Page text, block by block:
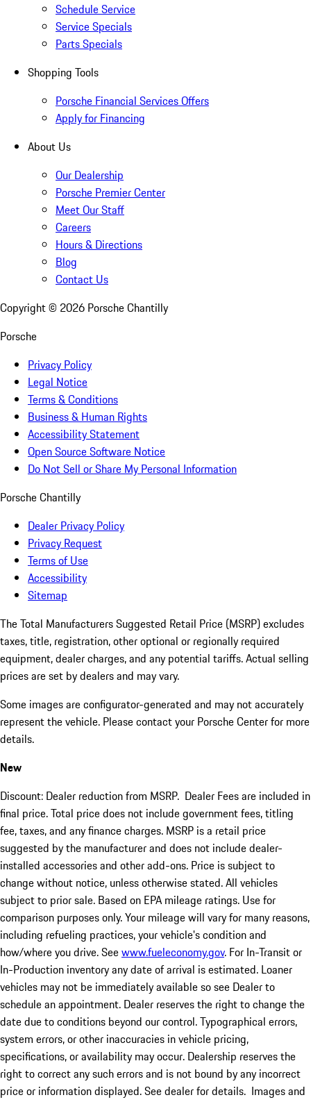
Schedule Service
Service Specials
Parts Specials
Shopping Tools
Porsche Financial Services Offers
Apply for Financing
About Us
Our Dealership
Porsche Premier Center
Meet Our Staff
Careers
Hours & Directions
Blog
Contact Us
Copyright © 2026 Porsche Chantilly
Porsche
Privacy Policy
Legal Notice
Terms & Conditions
Business & Human Rights
Accessibility Statement
Open Source Software Notice
Do Not Sell or Share My Personal Information
Porsche Chantilly
Dealer Privacy Policy
Privacy Request
Terms of Use
Accessibility
Sitemap
The Total Manufacturers Suggested Retail Price (MSRP) excludes
taxes, title, registration, other optional or regionally required
equipment, dealer charges, and any potential tariffs. Actual selling
prices are set by dealers and may vary.
Some images are configurator-generated and may not accurately
represent the vehicle. Please contact your Porsche Center for more
details.
New
Discount: Dealer reduction from MSRP. Dealer Fees are included in
final price. Total price does not include government fees, titling
fee, taxes, and any finance charges. MSRP is a retail price
suggested by the manufacturer and does not include dealer-
installed accessories and other add-ons. Price is subject to
change without notice, unless otherwise stated. All vehicles
subject to prior sale. Based on EPA mileage ratings. Use for
comparison purposes only. Your mileage will vary for many reasons,
including refueling practices, your vehicle's condition and
how/where you drive. Seewww.fueleconomy.gov. For In-Transit or
In-Production inventory any date of arrival is estimated. Loaner
vehicles may not be immediately available so see Dealer to
schedule an appointment. Dealer reserves the right to change the
date due to conditions beyond our control. Typographical errors,
system errors, or other inaccuracies in vehicle pricing,
specifications, or availability may occur. Dealership reserves the
right to correct any such errors and is not bound by any incorrect
price or information displayed. See dealer for details. Images and